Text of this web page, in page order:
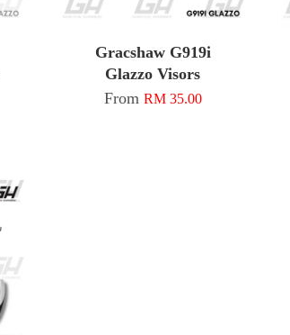
Gracshaw G919i
Glazzo Visors
From RM 35.00